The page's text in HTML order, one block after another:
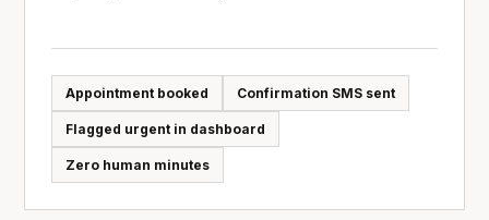
Appointment booked Confirmation SMS sent
Flagged urgent in dashboard
Zero human minutes